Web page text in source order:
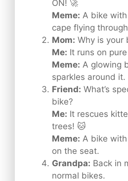
ON! 🚀
Meme: A bike
cape flying
Mom: Why is your
Me: It runs on
Meme: A glowing
sparkles around it.
Friend: What’s
bike?
Me: It rescues
trees! 🐱
Meme: A bike
on the seat.
Grandpa: Back in
normal bikes.